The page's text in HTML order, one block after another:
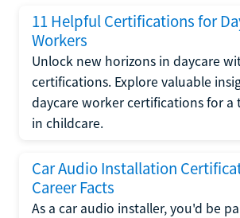
11 Helpful Certifications for
Workers
Unlock new horizons in daycare
certifications. Explore valuable
daycare worker certifications for a
in childcare.
Car Audio Installation
Career Facts
As a car audio installer, you'd be